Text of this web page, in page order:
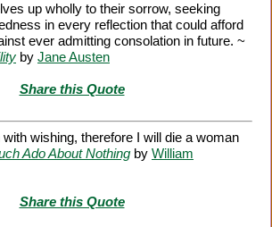
up wholly to their sorrow, seeking
in every reflection that could afford
ever admitting consolation in future. ~
by Jane Austen
Share this Quote
wishing, therefore I will die a woman
Ado About Nothing by William
Share this Quote